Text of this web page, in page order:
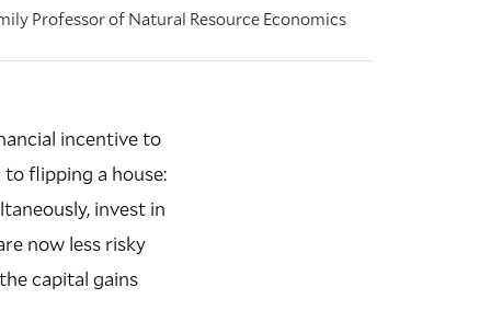
Professor of Natural Resource Economics
incentive to
flipping a house:
invest in
now less risky
capital gains